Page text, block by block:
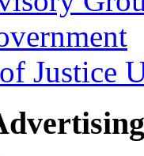
Justice